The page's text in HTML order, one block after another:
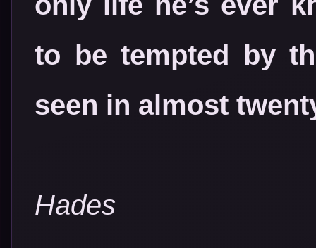
to be tempted by
seen in almost
Hades